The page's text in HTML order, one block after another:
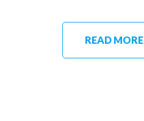
READ MORE